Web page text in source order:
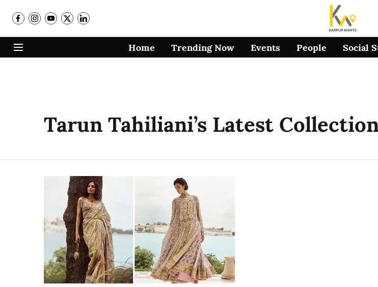
Home Trending Now Events People Social
Tarun Tahiliani’s Latest